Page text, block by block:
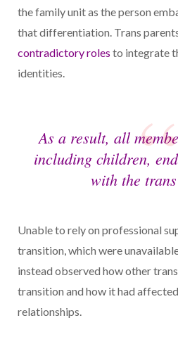
the family unit as the person
that differentiation. Trans
contradictory roles to integrate
identities.
As a result, all
including children,
with the
Unable to rely on professional
transition, which were
instead observed how other
transition and how it had
relationships.